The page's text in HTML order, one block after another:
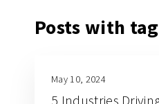
Posts with
May 10, 2024
5 Industries